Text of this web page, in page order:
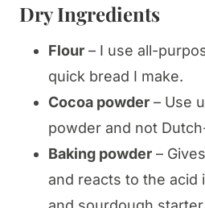
​Dry Ingredients
Flour – I use all-
quick bread I make.
Cocoa powder – Use
powder and not
Baking powder –
and reacts to the acid